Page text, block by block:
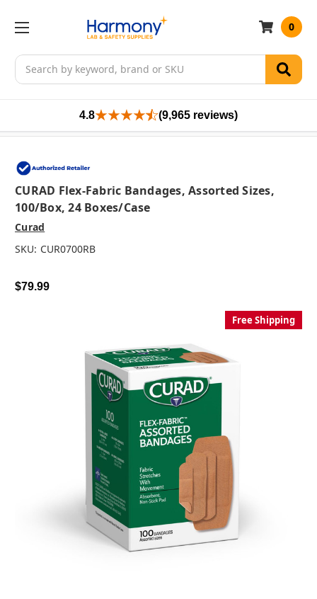
Search
0
4.8 (9,965 reviews)
CURAD Flex-Fabric Bandages, Assorted Sizes,
100/box, 24 Boxes/case
Curad
SKU: CUR0700RB
$79.99
Free Shipping